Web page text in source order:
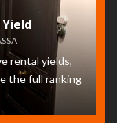
rental yields,
the full ranking